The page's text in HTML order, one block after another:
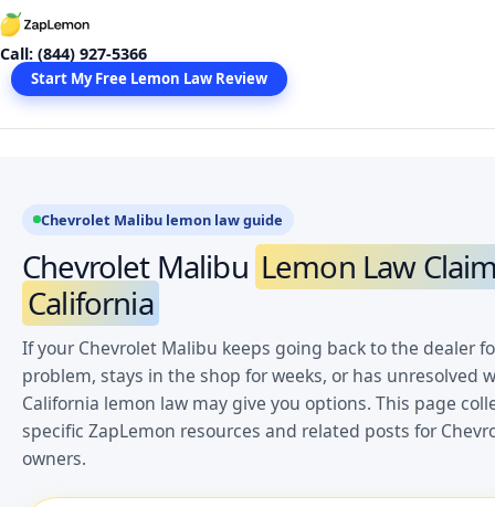
Skip
to
content
Call: (844) 927-5366
Start My Free Lemon Law Review
Chevrolet Malibu lemon law guide
Chevrolet Malibu Lemon Law
California
If your Chevrolet Malibu keeps going back to the dealer
problem, stays in the shop for weeks, or has unresolved
California lemon law may give you options. This page
specific ZapLemon resources and related posts for
owners.